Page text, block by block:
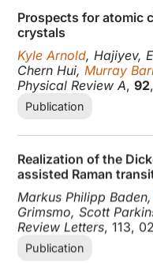
Prospects for atomic
crystals
Kyle Arnold, Hajiyev,
Chern Hui,Murray
Physical Review A,92
Publication
Realization of the
assisted Raman
Markus Philipp
Grimsmo, Scott
Review Letters, 113,
Publication